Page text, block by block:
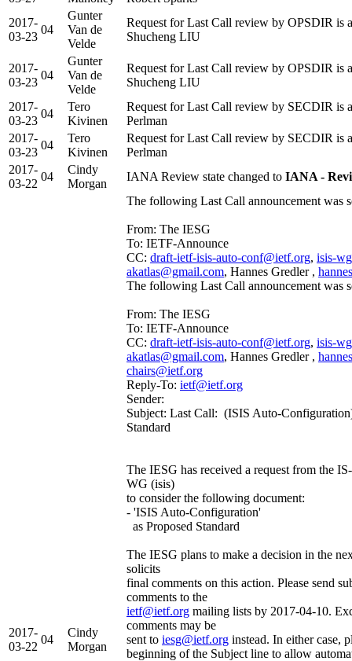
2017-
03-23
04
Gunter
Van de
Velde
Request for Last Call review by OPSDIR is
Shucheng LIU
2017-
03-23
04
Gunter
Van de
Velde
Request for Last Call review by OPSDIR is
Shucheng LIU
2017-
03-23
04
Tero
Kivinen
Request for Last Call review by SECDIR is
Perlman
2017-
03-23
04
Tero
Kivinen
Request for Last Call review by SECDIR is
Perlman
2017-
03-22
04
Cindy
Morgan
IANA Review state changed to IANA -
2017-
03-22
04
Cindy
Morgan
The following Last Call announcement was
From: The IESG
To: IETF-Announce
CC: draft-ietf-isis-auto-conf@ietf.org, isis-
akatlas@gmail.com, Hannes Gredler ,
The following Last Call announcement was
From: The IESG
To: IETF-Announce
CC: draft-ietf-isis-auto-conf@ietf.org, isis-
akatlas@gmail.com, Hannes Gredler ,
chairs@ietf.org
Reply-To: ietf@ietf.org
Sender:
Subject: Last Call: (ISIS Auto-
Standard
The IESG has received a request from the
WG (isis)
to consider the following document:
- 'ISIS Auto-Configuration'
as Proposed Standard
The IESG plans to make a decision in the
solicits
final comments on this action. Please send
comments to the
ietf@ietf.org mailing lists by 2017-04-10.
comments may be
sent to iesg@ietf.org instead. In either case,
beginning of the Subject line to allow